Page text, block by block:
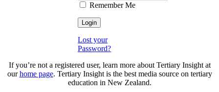
Remember Me
Lost your
Password?
If you’re not a registered user, learn more about Tertiary Insight at
ourhome page. Tertiary Insight is the best media source on tertiary
education in New Zealand.